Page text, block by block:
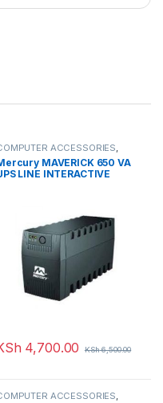
ACCESSORIES,
MAVERICK 650 VA
LINE INTERACTIVE
4,700.00 KSh6,500.00
ACCESSORIES